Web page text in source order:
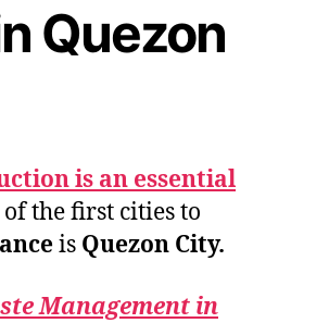
Quezon
is an essential
of the first cities to
is Quezon City.
Management in